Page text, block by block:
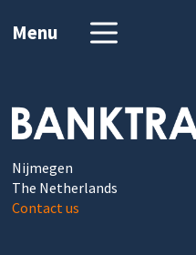
Menu
Nijmegen
The Netherlands
Contact us